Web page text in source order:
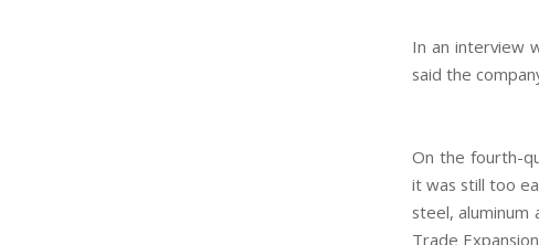
In an interview
said the
On the fourth-
it was still too
steel,
Trade